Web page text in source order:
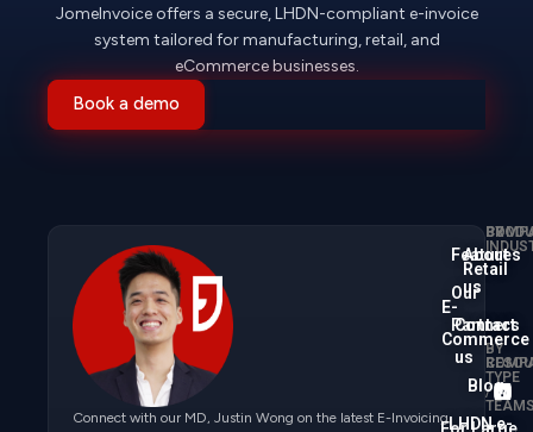
JomeInvoice offers a secure, LHDN-compliant e-invoice
system tailored for manufacturing, retail, and
eCommerce businesses.
Book a demo
Connect with our MD, Justin Wong on the latest E-Invoicing
Features
Our
Partners
BY
TYPE
/
BY
Retail
E-
Commerce
Blog
LHDN e-
About
us
Contact
us